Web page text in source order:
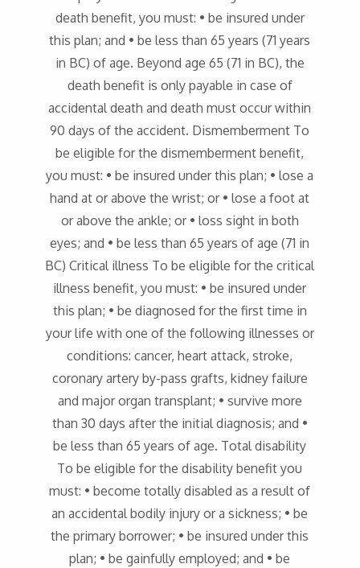
death benefit, you must: • be insured under
this plan; and • be less than 65 years (71 years
in BC) of age. Beyond age 65 (71 in BC), the
death benefit is only payable in case of
accidental death and death must occur within
90 days of the accident. Dismemberment To
be eligible for the dismemberment benefit,
you must: • be insured under this plan; • lose a
hand at or above the wrist; or • lose a foot at
or above the ankle; or • loss sight in both
eyes; and • be less than 65 years of age (71 in
BC) Critical illness To be eligible for the critical
illness benefit, you must: • be insured under
this plan; • be diagnosed for the first time in
your life with one of the following illnesses or
conditions: cancer, heart attack, stroke,
coronary artery by-pass grafts, kidney failure
and major organ transplant; • survive more
than 30 days after the initial diagnosis; and •
be less than 65 years of age. Total disability
To be eligible for the disability benefit you
must: • become totally disabled as a result of
an accidental bodily injury or a sickness; • be
the primary borrower; • be insured under this
plan; • be gainfully employed; and • be